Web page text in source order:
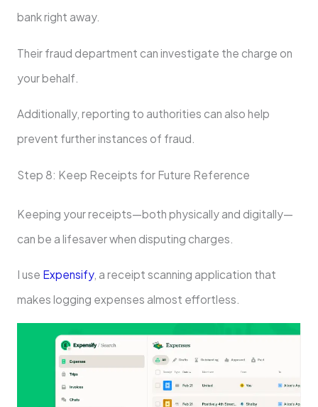
bank right away.
Their fraud department can investigate the charge on
your behalf.
Additionally, reporting to authorities can also help
prevent further instances of fraud.
Step 8: Keep Receipts for Future Reference
Keeping your receipts—both physically and digitally—
can be a lifesaver when disputing charges.
I use Expensify, a receipt scanning application that
makes logging expenses almost effortless.